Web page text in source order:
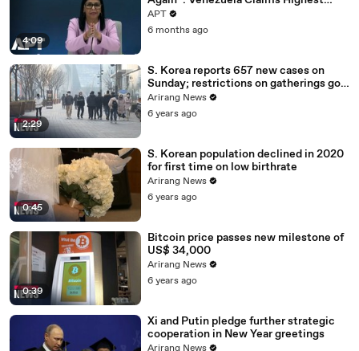
4:09
Peak of Oil Reserves | APT
APT
6 months ago
2:29
S. Korea reports 657 new cases on
Sunday; restrictions on gatherings go
nationwide
Arirang News
6 years ago
0:45
S. Korean population declined in 2020
for first time on low birthrate
Arirang News
6 years ago
0:39
Bitcoin price passes new milestone of
US$ 34,000
Arirang News
6 years ago
Xi and Putin pledge further strategic
cooperation in New Year greetings